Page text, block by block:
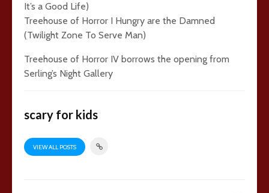
It’s a Good Life)
Treehouse of Horror I Hungry are the Damned
(Twilight Zone To Serve Man)
Treehouse of Horror IV borrows the opening from
Serling’s Night Gallery
scary for kids
VIEW ALL POSTS